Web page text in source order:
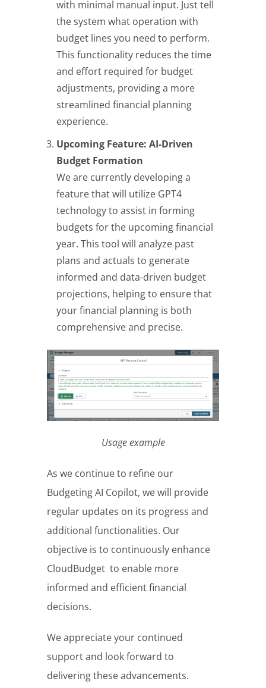
with minimal manual input. Just tell
the system what operation with
budget lines you need to perform.
This functionality reduces the time
and effort required for budget
adjustments, providing a more
streamlined financial planning
experience.
Upcoming Feature: AI-Driven
Budget Formation
We are currently developing a
feature that will utilize GPT4
technology to assist in forming
budgets for the upcoming financial
year. This tool will analyze past
plans and actuals to generate
informed and data-driven budget
projections, helping to ensure that
your financial planning is both
comprehensive and precise.
Usage example
As we continue to refine our
Budgeting AI Copilot, we will provide
regular updates on its progress and
additional functionalities. Our
objective is to continuously enhance
CloudBudget to enable more
informed and efficient financial
decisions.
We appreciate your continued
support and look forward to
delivering these advancements.